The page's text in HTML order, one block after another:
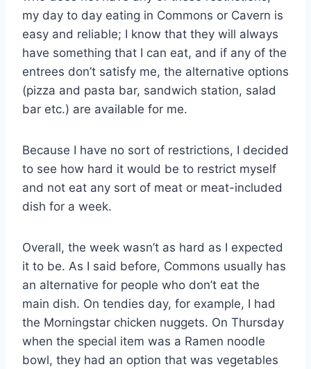
my day to day eating in Commons or Cavern is
easy and reliable; I know that they will always
have something that I can eat, and if any of the
entrees don’t satisfy me, the alternative options
(pizza and pasta bar, sandwich station, salad
bar etc.) are available for me.
Because I have no sort of restrictions, I decided
to see how hard it would be to restrict myself
and not eat any sort of meat or meat-included
dish for a week.
Overall, the week wasn’t as hard as I expected
it to be. As I said before, Commons usually has
an alternative for people who don’t eat the
main dish. On tendies day, for example, I had
the Morningstar chicken nuggets. On Thursday
when the special item was a Ramen noodle
bowl, they had an option that was vegetables